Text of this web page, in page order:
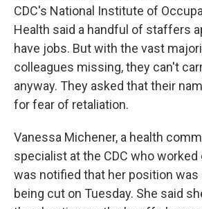
CDC's National Institute of
Health said a handful of staffers
have jobs. But with the vast
colleagues missing, they can't
anyway. They asked that their
for fear of retaliation.
Vanessa Michener, a health
specialist at the CDC who worked
was notified that her position was
being cut on Tuesday. She said